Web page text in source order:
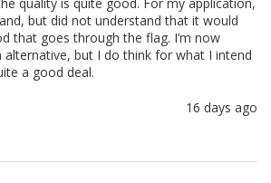
but did not understand that it would
that goes through the flag. I’m now
but I do think for what I intend
a good deal.
16 days ago